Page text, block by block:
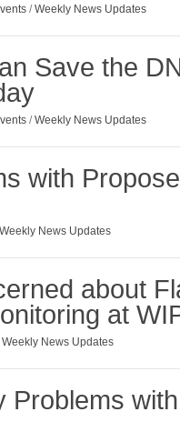
/Weekly News Updates
Save the
/Weekly News Updates
with
Weekly News Updates
about
at
Weekly News Updates
Problems